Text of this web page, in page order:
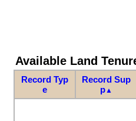
Available Land
Record Typ
e
Record Sup
p▲